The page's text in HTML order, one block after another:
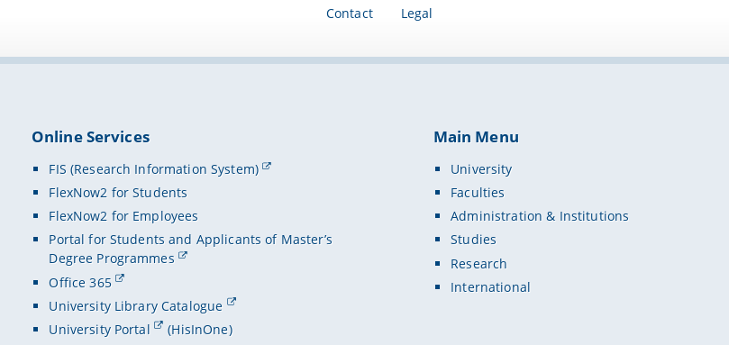
Contact Legal
Online Services
FIS (Research Information System)
FlexNow2 for Students
FlexNow2 for Employees
Portal for Students and Applicants of Master’s
Degree Programmes
Office 365
University Library Catalogue
University Portal
(HisInOne)
Main Menu
University
Faculties
Administration & Institutions
Studies
Research
International